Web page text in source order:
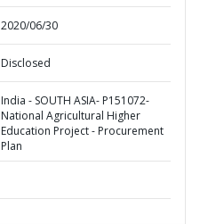
2020/06/30
Disclosed
India - SOUTH ASIA- P151072-
National Agricultural Higher
Education Project - Procurement
Plan